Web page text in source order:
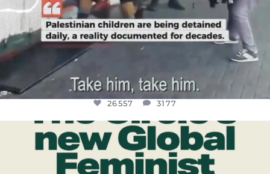
26557 3177
OFFICIALANNIELENNOX
DEAR FRIENDS,
WHILE THIS BATTERED EARTH STILL...
JUL 17